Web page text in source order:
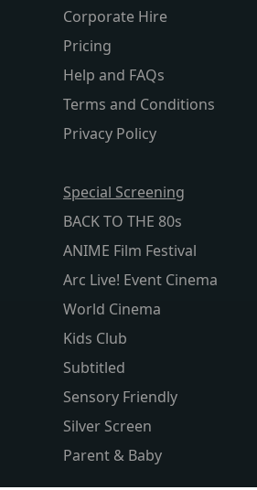
Corporate Hire
Pricing
Help and FAQs
Terms and Conditions
Privacy Policy
Special Screening
BACK TO THE 80s
ANIME Film Festival
Arc Live! Event Cinema
World Cinema
Kids Club
Subtitled
Sensory Friendly
Silver Screen
Parent & Baby